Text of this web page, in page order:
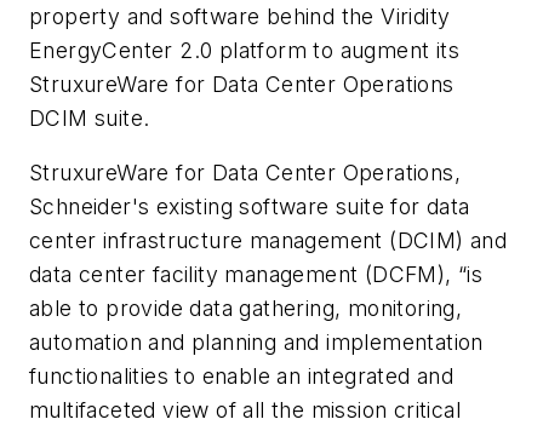
property and software behind the Viridity
EnergyCenter 2.0 platform to augment its
StruxureWare for Data Center Operations
DCIM suite.
StruxureWare for Data Center Operations,
Schneider's existing software suite for data
center infrastructure management (DCIM) and
data center facility management (DCFM), “is
able to provide data gathering, monitoring,
automation and planning and implementation
functionalities to enable an integrated and
multifaceted view of all the mission critical